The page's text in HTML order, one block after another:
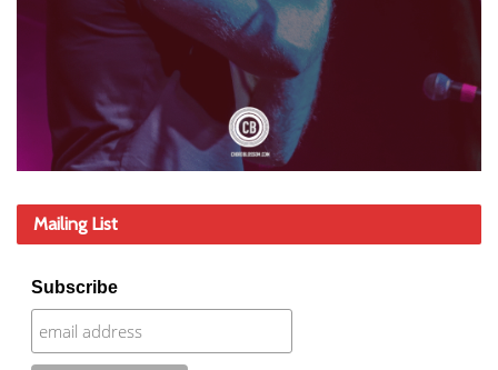
Mailing List
Subscribe